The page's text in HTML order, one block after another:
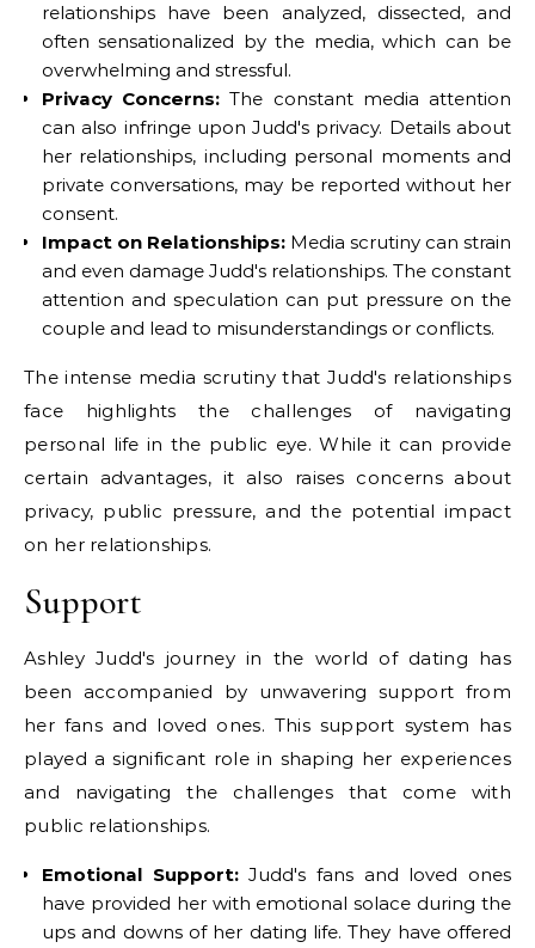
relationships have been analyzed, dissected, and
often sensationalized by the media, which can be
overwhelming and stressful.
Privacy Concerns: The constant media attention
can also infringe upon Judd's privacy. Details about
her relationships, including personal moments and
private conversations, may be reported without her
consent.
Impact on Relationships: Media scrutiny can strain
and even damage Judd's relationships. The constant
attention and speculation can put pressure on the
couple and lead to misunderstandings or conflicts.
The intense media scrutiny that Judd's relationships
face highlights the challenges of navigating
personal life in the public eye. While it can provide
certain advantages, it also raises concerns about
privacy, public pressure, and the potential impact
on her relationships.
Support
Ashley Judd's journey in the world of dating has
been accompanied by unwavering support from
her fans and loved ones. This support system has
played a significant role in shaping her experiences
and navigating the challenges that come with
public relationships.
Emotional Support:Judd's fans and loved ones
have provided her with emotional solace during the
ups and downs of her dating life. They have offered